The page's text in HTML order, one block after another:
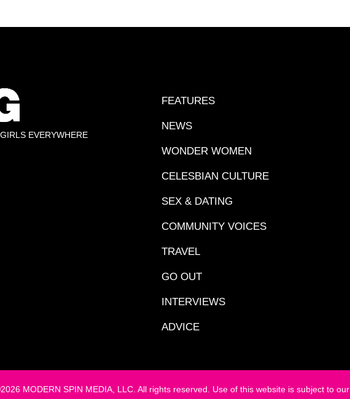
EVERYWHERE
FEATURES
NEWS
WONDER WOMEN
CELESBIAN CULTURE
SEX & DATING
COMMUNITY VOICES
TRAVEL
GO OUT
INTERVIEWS
ADVICE
MODERN SPIN MEDIA, LLC. All rights reserved. Use of this website is subject to our